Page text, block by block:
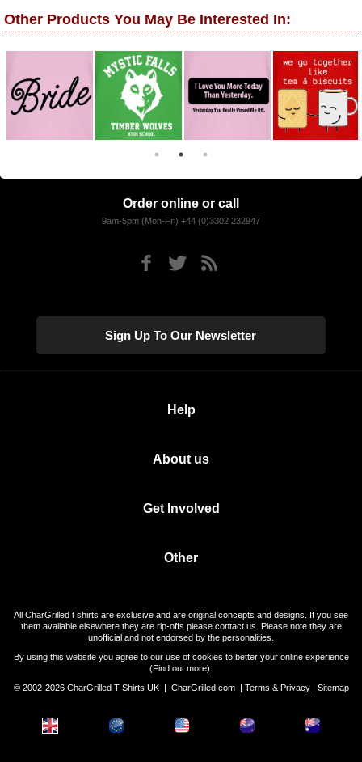
Other Products You May Be Interested In:
Order online or call
9am-5pm (Mon-Fri) +44 (0)3302 232947
Sign Up To Our Newsletter
Help
About us
Get Involved
Other
All CharGrilled t shirts are exclusive and are original concepts and designs. If you see
them available elsewhere they are rip-offs please contact us. Please note they are
unofficial and not endorsed by the personalities.
By using this website you agree to our use of cookies to better your online experience
(Find out more).
© 2002-2026 CharGrilled T Shirts UK | CharGrilled.com| Terms & Privacy| Sitemap